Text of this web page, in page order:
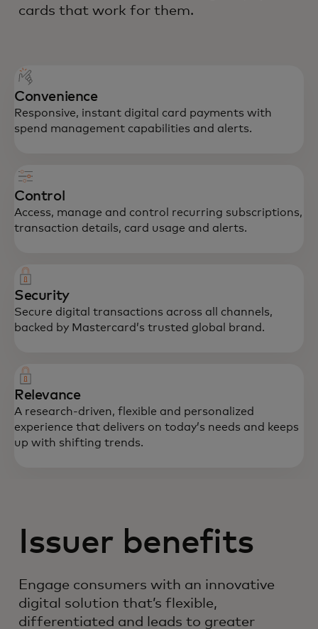
cards that work for them.
Convenience
Responsive, instant digital card payments with
spend management capabilities and alerts.
Control
Access, manage and control recurring subscriptions,
transaction details, card usage and alerts.
Security
Secure digital transactions across all channels,
backed by Mastercard’s trusted global brand.
Relevance
A research-driven, flexible and personalized
experience that delivers on today’s needs and keeps
up with shifting trends.
Issuer benefits
Engage consumers with an innovative
digital solution that’s flexible,
differentiated and leads to greater